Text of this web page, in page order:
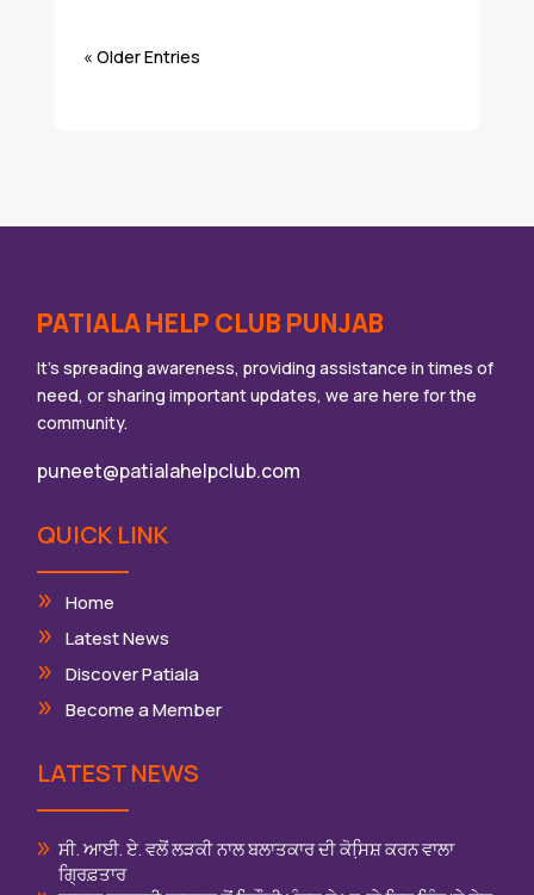
« Older Entries
PATIALA HELP CLUB PUNJAB
It’s spreading awareness, providing assistance in times of
need, or sharing important updates, we are here for the
community.
puneet@patialahelpclub.com
QUICK LINK
Home
Latest News
Discover Patiala
Become a Member
LATEST NEWS
ਸੀ. ਆਈ. ਏ. ਵਲੋਂ ਲੜਕੀ ਨਾਲ ਬਲਾਤਕਾਰ ਦੀ ਕੋਸਿ਼ਸ਼ ਕਰਨ ਵਾਲਾ
ਗ੍ਰਿਫ਼ਤਾਰ